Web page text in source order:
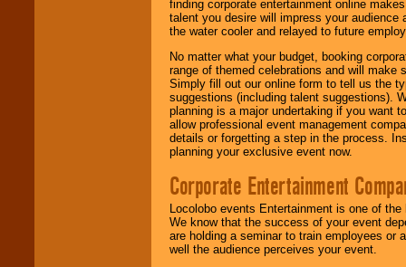
finding corporate entertainment online
talent you desire will impress your
the water cooler and relayed to future
No matter what your budget, booking
range of themed celebrations and will make
Simply fill out our online form to tell us the
suggestions (including talent suggestions).
planning is a major undertaking if you want
allow professional event management
details or forgetting a step in the process.
planning your exclusive event now.
Corporate Entertainment
Locolobo events Entertainment is one of
We know that the success of your event
are holding a seminar to train employees or
well the audience perceives your event.